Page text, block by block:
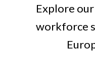
Explore
workforce